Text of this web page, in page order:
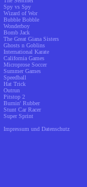
Spy vs Spy
Wizard of Wor
Bubble Bobble
Wonderboy
Bomb Jack
The Great Giana Sisters
Ghosts n Goblins
International Karate
California Games
Microprose Soccer
Summer Games
Speedball
Hat Trick
Outrun
Pitstop 2
Burnin' Rubber
Stunt Car Racer
Super Sprint
Impressum und Datenschutz